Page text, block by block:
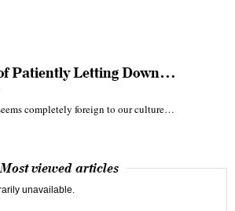
Patiently Letting Down…
completely foreign to our culture…
Most viewed articles
unavailable.